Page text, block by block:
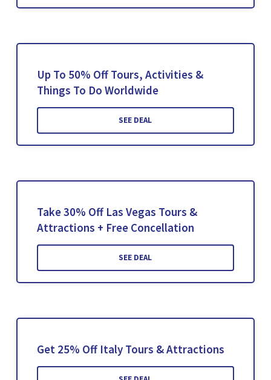
Up To 50% Off Tours, Activities &
Things To Do Worldwide
SEE DEAL
Take 30% Off Las Vegas Tours &
Attractions + Free Concellation
SEE DEAL
Get 25% Off Italy Tours & Attractions